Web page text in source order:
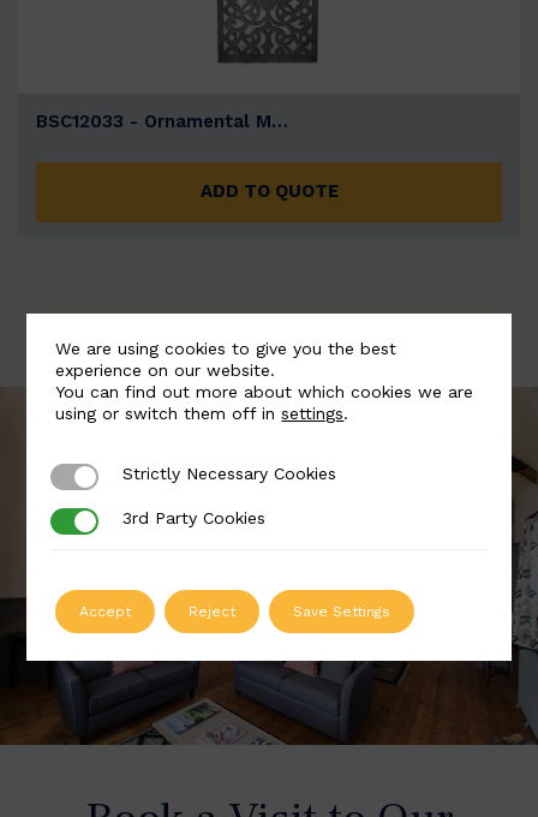
BSC12033 - Ornamental M…
ADD TO QUOTE
We are using cookies to give you the best
experience on our website.
You can find out more about which cookies we are
using or switch them off insettings.
Strictly Necessary Cookies
Strictly Necessary Cookies
3rd Party Cookies
3rd Party Cookies
Accept Reject Save Settings